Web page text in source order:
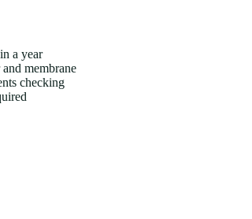
a year
membrane
checking